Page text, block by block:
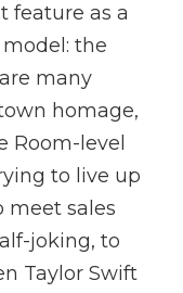
feature as a
the
many
homage,
Room-level
to live up
meet sales
joking, to
Taylor Swift